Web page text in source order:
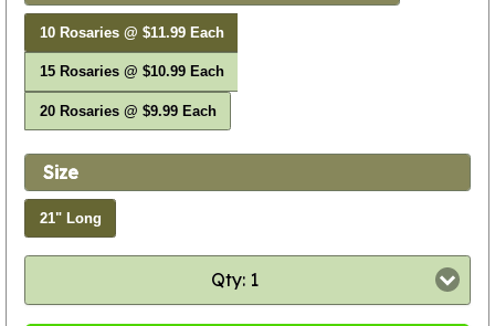
10 Rosaries @ $11.99 Each
15 Rosaries @ $10.99 Each
20 Rosaries @ $9.99 Each
Size
21" Long
Qty: 1